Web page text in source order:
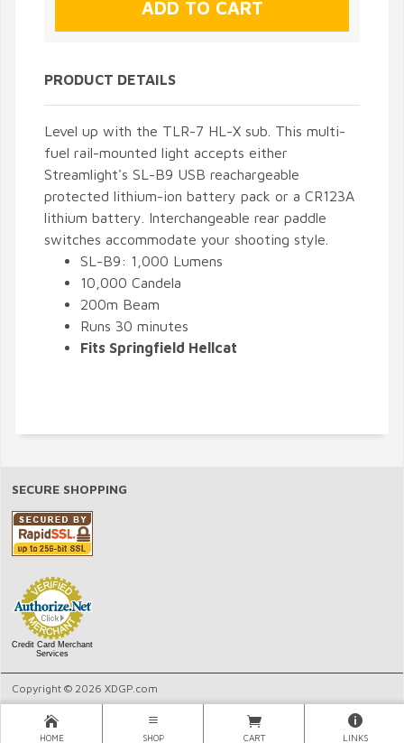
PRODUCT DETAILS
Level up with the TLR-7 HL-X sub. This multi-
fuel rail-mounted light accepts either
Streamlight's SL-B9 USB reachargeable
protected lithium-ion battery pack or a CR123A
lithium battery. Interchangeable rear paddle
switches accommodate your shooting style.
SL-B9: 1,000 Lumens
10,000 Candela
200m Beam
Runs 30 minutes
Fits Springfield Hellcat
SECURE SHOPPING
Credit Card Merchant
Services
Copyright © 2026 XDGP.com
HOME SHOP CART LINKS